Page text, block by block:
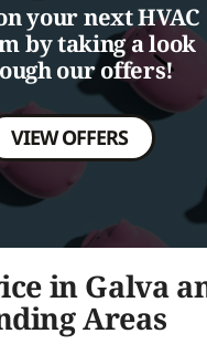
your next HVAC
by taking a look
our offers!
VIEW OFFERS
in Galva
Areas